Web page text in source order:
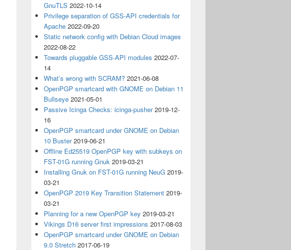
GnuTLS 2022-10-14
Privilege separation of GSS-API credentials for
Apache 2022-09-20
Static network config with Debian Cloud images
2022-08-22
Towards pluggable GSS-API modules 2022-07-
14
What’s wrong with SCRAM? 2021-06-08
OpenPGP smartcard with GNOME on Debian 11
Bullseye 2021-05-01
Passive Icinga Checks: icinga-pusher 2019-12-
16
OpenPGP smartcard under GNOME on Debian
10 Buster 2019-06-21
Offline Ed25519 OpenPGP key with subkeys on
FST-01G running Gnuk 2019-03-21
Installing Gnuk on FST-01G running NeuG 2019-
03-21
OpenPGP 2019 Key Transition Statement 2019-
03-21
Planning for a new OpenPGP key 2019-03-21
Vikings D16 server first impressions 2017-08-03
OpenPGP smartcard under GNOME on Debian
9.0 Stretch 2017-06-19